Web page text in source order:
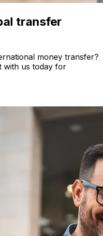
transfer
money transfer?
with us today for